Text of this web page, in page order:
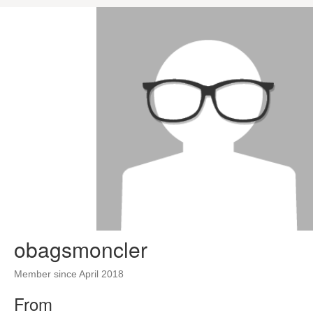
obagsmoncler
Member since April 2018
From